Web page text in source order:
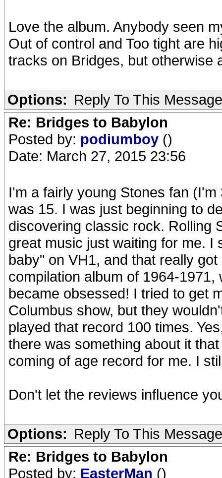
Love the album. Anybody seen
Out of control and Too tight are
tracks on Bridges, but otherwise
Options: Reply To This Message
Re: Bridges to Babylon
Posted by: podiumboy ()
Date: March 27, 2015 23:56
I'm a fairly young Stones fan
was 15. I was just beginning to
discovering classic rock. Rolling
great music just waiting for me.
baby" on VH1, and that really
compilation album of 1964-
became obsessed! I tried to get
Columbus show, but they
played that record 100 times.
there was something about it
coming of age record for me. I
Don't let the reviews influence
Options: Reply To This Message
Re: Bridges to Babylon
Posted by: EasterMan ()